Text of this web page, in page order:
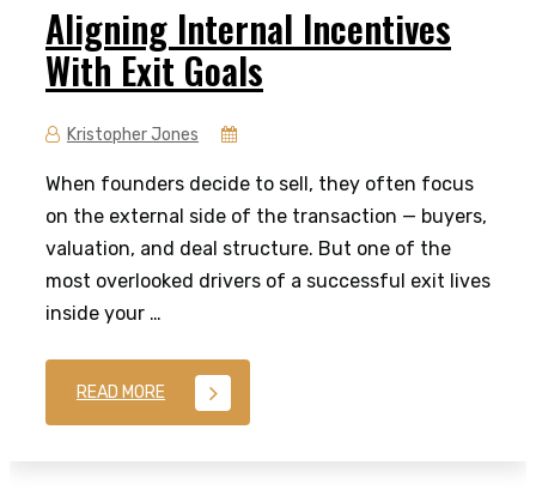
Aligning Internal Incentives
With Exit Goals
Kristopher Jones
When founders decide to sell, they often focus
on the external side of the transaction — buyers,
valuation, and deal structure. But one of the
most overlooked drivers of a successful exit lives
inside your …
READ MORE